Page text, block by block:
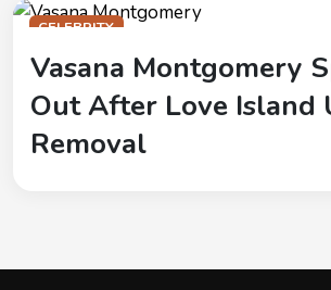
CELEBRITY
Vasana Montgomery
Out After Love Island
Removal